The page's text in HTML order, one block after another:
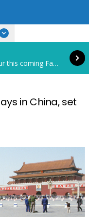
Win tickets to Robbie Williams every hour this coming Fan Friday! Starts in 85 hours and 52 minutes.
Read more
in China, set